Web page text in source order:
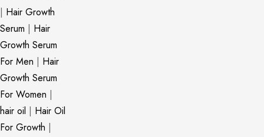
| Hair Growth
Serum | Hair
Growth Serum
For Men | Hair
Growth Serum
For Women |
hair oil | Hair Oil
For Growth |